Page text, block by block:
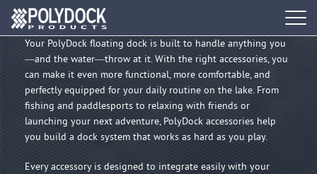
DOCK SYSTEMS
DOCK BUILDER
ACCESSORIES
Water
Your PolyDock floating dock is built to handle anything you
—and the water—throw at it. With the right accessories, you
can make it even more functional, more comfortable, and
perfectly equipped for your daily routine on the lake. From
fishing and paddlesports to relaxing with friends or
launching your next adventure, PolyDock accessories help
you build a dock system that works as hard as you play.
Every accessory is designed to integrate easily with your